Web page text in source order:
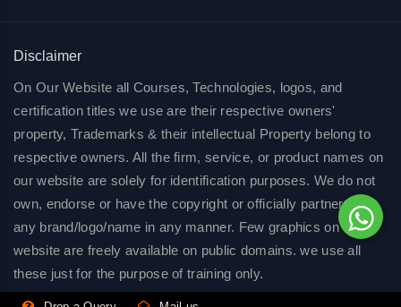
Disclaimer
On Our Website all Courses, Technologies, logos, and
certification titles we use are their respective owners'
property, Trademarks & their intellectual Property belong to
respective owners. All the firm, service, or product names on
our website are solely for identification purposes. We do not
own, endorse or have the copyright or officially partnered of
any brand/logo/name in any manner. Few graphics on our
website are freely available on public domains. we use all
these just for the purpose of training only.